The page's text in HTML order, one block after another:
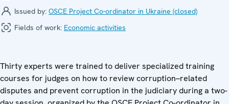
Issued by: OSCE Project Co-ordinator in Ukraine (closed)
Fields of work: Economic activities
Thirty experts were trained to deliver specialized training
courses for judges on how to review corruption–related
disputes and prevent corruption in the judiciary during a two-